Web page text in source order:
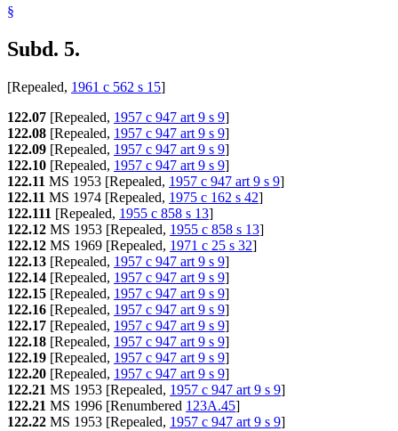
§
Subd. 5.
[Repealed, 1961 c 562 s 15]
122.07 [Repealed, 1957 c 947 art 9 s 9]
122.08 [Repealed, 1957 c 947 art 9 s 9]
122.09 [Repealed, 1957 c 947 art 9 s 9]
122.10 [Repealed, 1957 c 947 art 9 s 9]
122.11 MS 1953 [Repealed, 1957 c 947 art 9 s 9]
122.11 MS 1974 [Repealed, 1975 c 162 s 42]
122.111 [Repealed, 1955 c 858 s 13]
122.12 MS 1953 [Repealed, 1955 c 858 s 13]
122.12 MS 1969 [Repealed, 1971 c 25 s 32]
122.13 [Repealed, 1957 c 947 art 9 s 9]
122.14 [Repealed, 1957 c 947 art 9 s 9]
122.15 [Repealed, 1957 c 947 art 9 s 9]
122.16 [Repealed, 1957 c 947 art 9 s 9]
122.17 [Repealed, 1957 c 947 art 9 s 9]
122.18 [Repealed, 1957 c 947 art 9 s 9]
122.19 [Repealed, 1957 c 947 art 9 s 9]
122.20 [Repealed, 1957 c 947 art 9 s 9]
122.21 MS 1953 [Repealed, 1957 c 947 art 9 s 9]
122.21 MS 1996 [Renumbered 123A.45]
122.22 MS 1953 [Repealed, 1957 c 947 art 9 s 9]